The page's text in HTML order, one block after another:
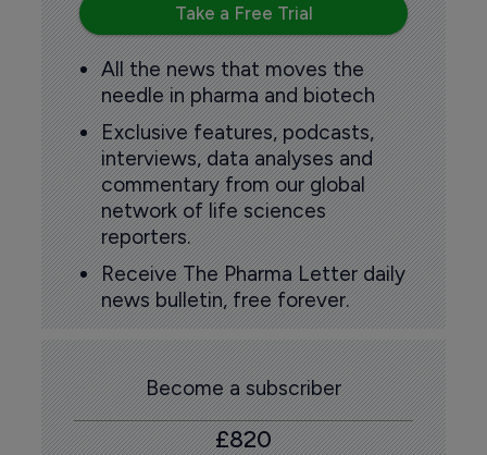
Take a Free Trial
All the news that moves the
needle in pharma and biotech
Exclusive features, podcasts,
interviews, data analyses and
commentary from our global
network of life sciences
reporters.
Receive The Pharma Letter daily
news bulletin, free forever.
Become a subscriber
£820